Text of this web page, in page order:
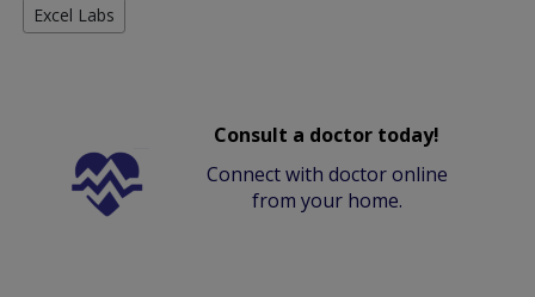
Excel Labs
Consult a doctor today!
Connect with doctor online
from your home.